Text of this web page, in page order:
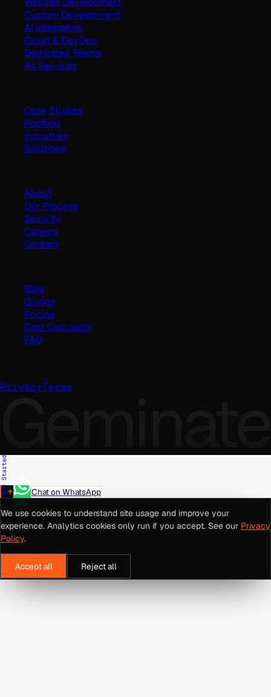
Custom Development
AI Integration
Cloud & DevOps
Dedicated Teams
All Services
Case Studies
Portfolio
Industries
Solutions
About
Our Process
Security
Careers
Contact
Blog
Guides
Pricing
Cost Calculator
FAQ
PrivacyTerms
Geminate
Get Started
Chat on WhatsApp
We use cookies to understand site usage and improve your
experience. Analytics cookies only run if you accept. See our Privacy
Policy.
Accept all Reject all